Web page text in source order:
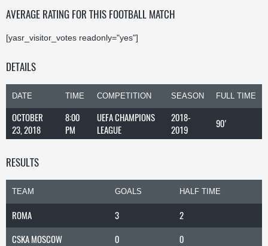
AVERAGE RATING FOR THIS FOOTBALL MATCH
[yasr_visitor_votes readonly="yes"]
DETAILS
DATE TIME COMPETITION SEASON FULL TIME
OCTOBER
23, 2018
8:00
PM
UEFA CHAMPIONS
LEAGUE
2018-
2019
90'
RESULTS
TEAM GOALS HALF TIME
ROMA 3
2
CSKA MOSCOW
0 0